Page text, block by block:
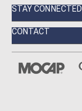
STAY CONNECTED
CONTACT